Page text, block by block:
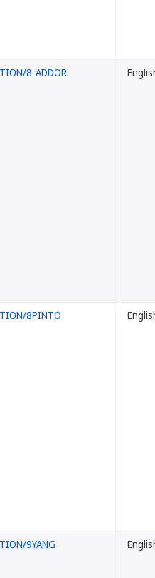
8-ADDOR
8PINTO
9YANG